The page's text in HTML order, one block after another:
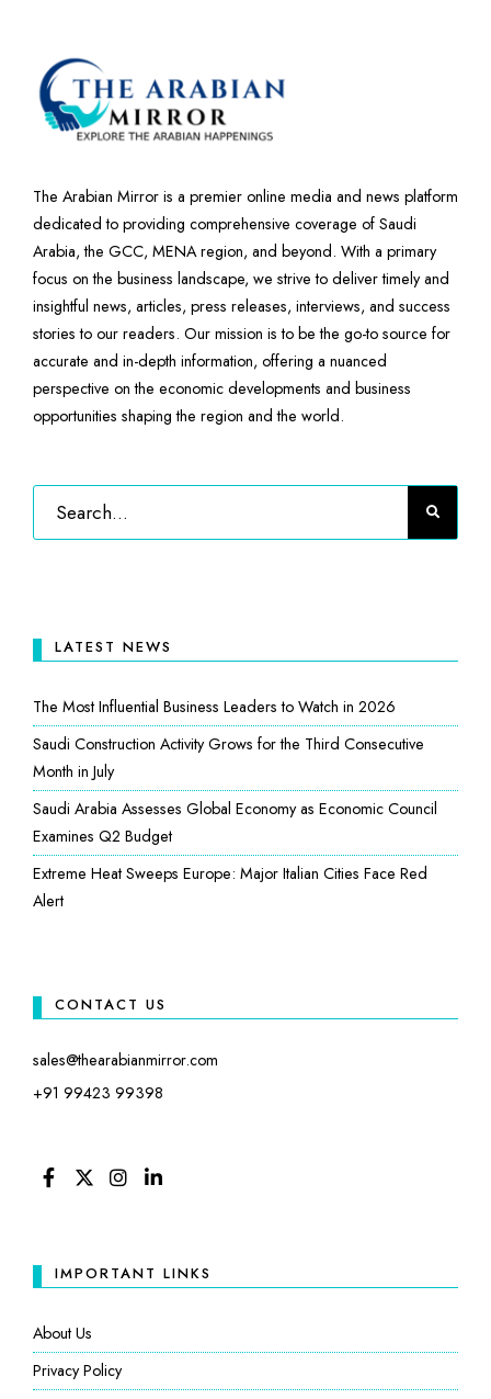
The Arabian Mirror is a premier online media and news platform
dedicated to providing comprehensive coverage of Saudi
Arabia, the GCC, MENA region, and beyond. With a primary
focus on the business landscape, we strive to deliver timely and
insightful news, articles, press releases, interviews, and success
stories to our readers. Our mission is to be the go-to source for
accurate and in-depth information, offering a nuanced
perspective on the economic developments and business
opportunities shaping the region and the world.
LATEST NEWS
The Most Influential Business Leaders to Watch in 2026
Saudi Construction Activity Grows for the Third Consecutive
Month in July
Saudi Arabia Assesses Global Economy as Economic Council
Examines Q2 Budget
Extreme Heat Sweeps Europe: Major Italian Cities Face Red
Alert
CONTACT US
sales@thearabianmirror.com
+91 99423 99398
IMPORTANT LINKS
About Us
Privacy Policy